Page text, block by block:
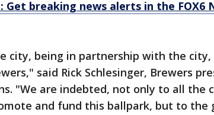
Get breaking news alerts in the FOX6
city, being in partnership with the
said Rick Schlesinger, Brewers
"We are indebted, not only to all the
and fund this ballpark, but to the